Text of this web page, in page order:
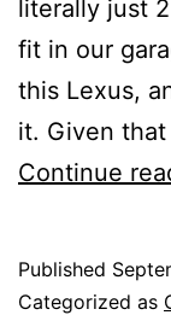
literally just
fit in our
this Lexus,
it. Given
Continue
Published
Categorized as